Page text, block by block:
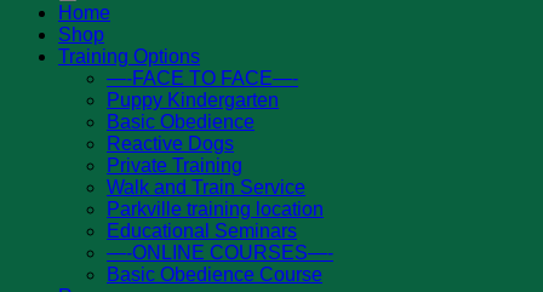
Home
Shop
Training Options
—-FACE TO FACE—-
Puppy Kindergarten
Basic Obedience
Reactive Dogs
Private Training
Walk and Train Service
Parkville training location
Educational Seminars
—-ONLINE COURSES—-
Basic Obedience Course